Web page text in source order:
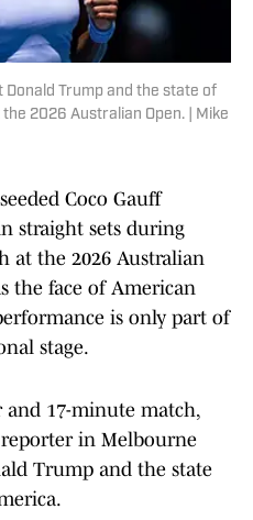
Donald Trump and the state of
2026 Australian Open. | Mike
Coco Gauff
straight sets during
at the 2026 Australian
the face of American
is only part of
stage.
17-minute match,
in Melbourne
Trump and the state